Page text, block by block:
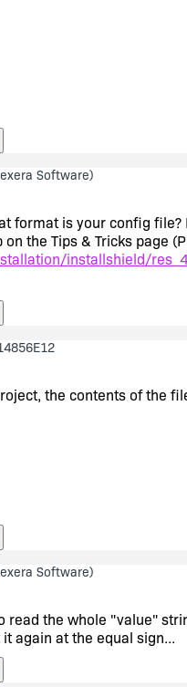
Software)
format is your config
the Tips & Tricks page
installshield/
the contents of the
value="data
for the "data source="
Software)
read the whole "value"
again at the equal sign...